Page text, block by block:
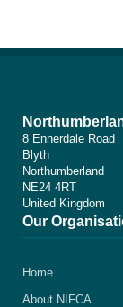
8 Ennerdale Road
Blyth
Northumberland
NE24 4RT
United Kingdom
Our
Home
About NIFCA